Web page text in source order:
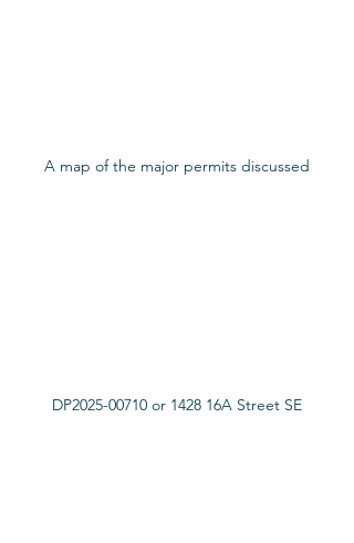
A map of the major permits discussed
DP2025-00710 or 1428 16A Street SE